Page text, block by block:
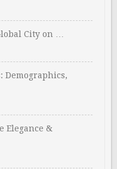
City on …
Demographics,
Elegance &